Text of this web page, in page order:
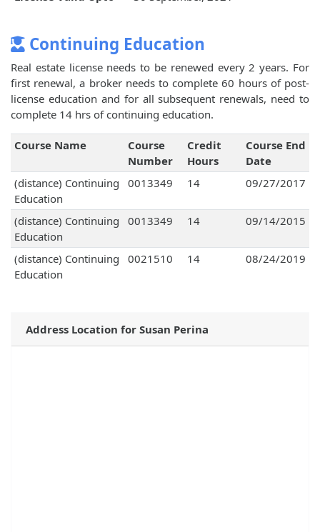
Continuing Education
Real estate license needs to be renewed every 2 years. For
first renewal, a broker needs to complete 60 hours of post-
license education and for all subsequent renewals, need to
complete 14 hrs of continuing education.
Course Name
Course
Number
Credit
Hours
Course End
Date
(distance) Continuing
Education
0013349 14 09/27/2017
(distance) Continuing
Education
0013349 14 09/14/2015
(distance) Continuing
Education
0021510 14 08/24/2019
Address Location for Susan Perina